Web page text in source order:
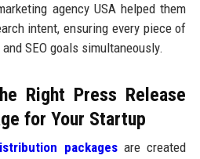
agency USA helped them
intent, ensuring every piece of
SEO goals simultaneously.
Right Press Release
for Your Startup
packagesare created